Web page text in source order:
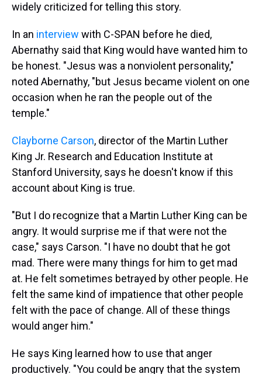
widely criticized for telling this story.
In an interview with C-SPAN before he died,
Abernathy said that King would have wanted him to
be honest. "Jesus was a nonviolent personality,"
noted Abernathy, "but Jesus became violent on one
occasion when he ran the people out of the
temple."
Clayborne Carson, director of the Martin Luther
King Jr. Research and Education Institute at
Stanford University, says he doesn't know if this
account about King is true.
"But I do recognize that a Martin Luther King can be
angry. It would surprise me if that were not the
case," says Carson. "I have no doubt that he got
mad. There were many things for him to get mad
at. He felt sometimes betrayed by other people. He
felt the same kind of impatience that other people
felt with the pace of change. All of these things
would anger him."
He says King learned how to use that anger
productively. "You could be angry that the system